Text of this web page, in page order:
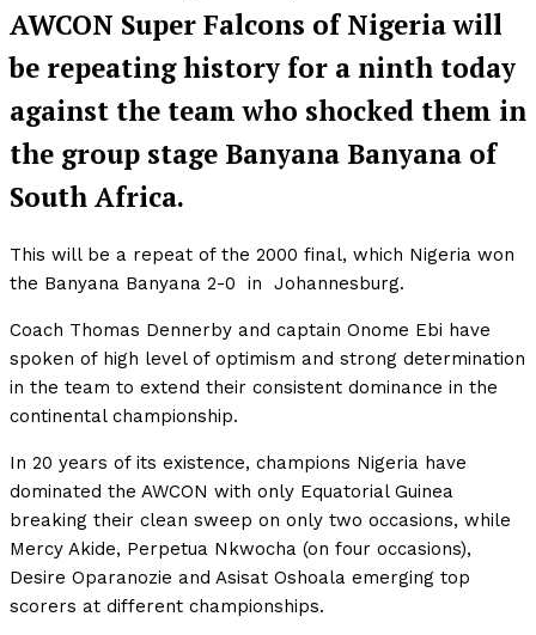
AWCON Super Falcons of Nigeria will
be repeating history for a ninth today
against the team who shocked them in
the group stage Banyana Banyana of
South Africa.
This will be a repeat of the 2000 final, which Nigeria won
the Banyana Banyana 2-0 in Johannesburg.
Coach Thomas Dennerby and captain Onome Ebi have
spoken of high level of optimism and strong determination
in the team to extend their consistent dominance in the
continental championship.
In 20 years of its existence, champions Nigeria have
dominated the AWCON with only Equatorial Guinea
breaking their clean sweep on only two occasions, while
Mercy Akide, Perpetua Nkwocha (on four occasions),
Desire Oparanozie and Asisat Oshoala emerging top
scorers at different championships.